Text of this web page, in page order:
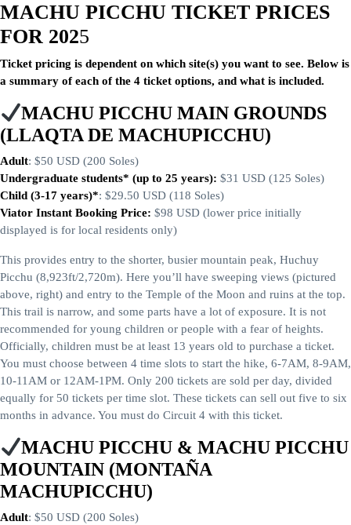
MACHU PICCHU TICKET PRICES
FOR 2025
Ticket pricing is dependent on which site(s) you want to see. Below is
a summary of each of the 4 ticket options, and what is included.
MACHU PICCHU MAIN GROUNDS
(LLAQTA DE MACHUPICCHU)
Adult: $50 USD (200 Soles)
Undergraduate students* (up to 25 years): $31 USD (125 Soles)
Child (3-17 years)*: $29.50 USD (118 Soles)
Viator Instant Booking Price: $98 USD (lower price initially
displayed is for local residents only)
This provides entry to the shorter, busier mountain peak, Huchuy
Picchu (8,923ft/2,720m). Here you’ll have sweeping views (pictured
above, right) and entry to the Temple of the Moon and ruins at the top.
This trail is narrow, and some parts have a lot of exposure. It is not
recommended for young children or people with a fear of heights.
Officially, children must be at least 13 years old to purchase a ticket.
You must choose between 4 time slots to start the hike, 6-7AM, 8-9AM,
10-11AM or 12AM-1PM. Only 200 tickets are sold per day, divided
equally for 50 tickets per time slot. These tickets can sell out five to six
months in advance. You must do Circuit 4 with this ticket.
MACHU PICCHU & MACHU PICCHU
MOUNTAIN (MONTAÑA
MACHUPICCHU)
Adult: $50 USD (200 Soles)